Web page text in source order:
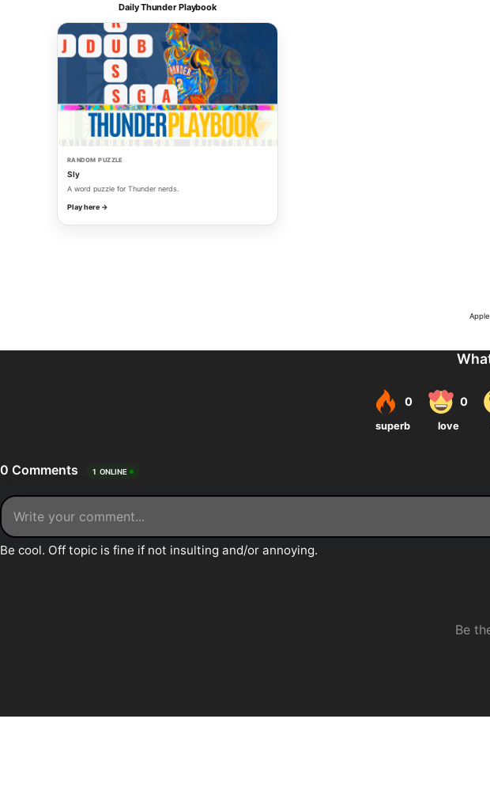
Daily Thunder Playbook
RANDOM PUZZLE
Sly
A word puzzle for Thunder nerds.
Play here →